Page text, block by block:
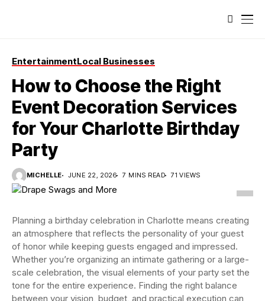
EntertainmentLocal Businesses
How to Choose the Right
Event Decoration Services
for Your Charlotte Birthday
Party
MICHELLE JUNE 22, 2026 7 MINS READ 71 VIEWS
Planning a birthday celebration in Charlotte means creating
an atmosphere that reflects the personality of your guest
of honor while keeping guests engaged and impressed.
Whether you’re organizing an intimate gathering or a large-
scale celebration, the visual elements of your party set the
tone for the entire experience. Finding the right balance
between your vision, budget, and practical execution can